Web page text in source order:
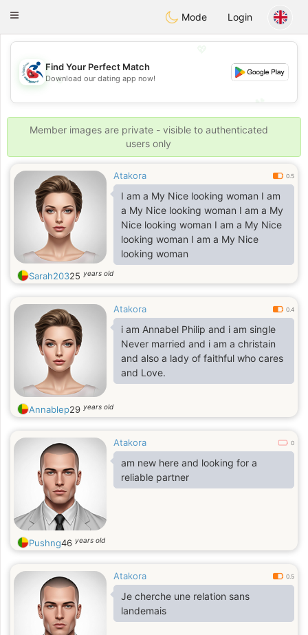
Handi Space
Toggle
Mode Login
💖
💕
Find Your Perfect Match
Download our dating app now!
Member images are private - visible to authenticated
users only
Atakora 0.5
I am a My Nice looking woman I am
a My Nice looking woman I am a My
Nice looking woman I am a My Nice
looking woman I am a My Nice
looking woman
Sarah20325 years old
Atakora 0.4
i am Annabel Philip and i am single
Never married and i am a christain
and also a lady of faithful who cares
and Love.
Annablep29 years old
Atakora 0
am new here and looking for a
reliable partner
Pushng46 years old
Atakora 0.5
Je cherche une relation sans
landemais